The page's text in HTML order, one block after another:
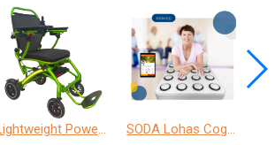
Lightweight Power Chair SODA Lohas Cognitive Training Machine